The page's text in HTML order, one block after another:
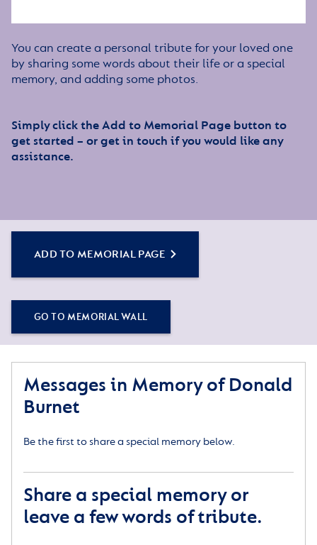
You can create a personal tribute for your loved one
by sharing some words about their life or a special
memory, and adding some photos.
Simply click the Add to Memorial Page button to
get started – or get in touch if you would like any
assistance.
ADD TO MEMORIAL PAGE
GO TO MEMORIAL WALL
Messages in Memory of Donald
Burnet
Be the first to share a special memory below.
Share a special memory or
leave a few words of tribute.